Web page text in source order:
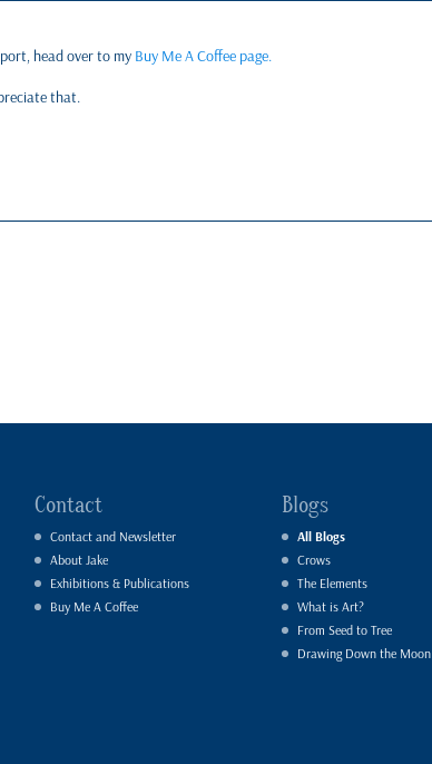
head over to my Buy Me A Coffee page.
that.
Contact
Contact and Newsletter
About Jake
Exhibitions & Publications
Buy Me A Coffee
Blogs
All Blogs
Crows
The Elements
What is Art?
From Seed to Tree
Drawing Down the Moon